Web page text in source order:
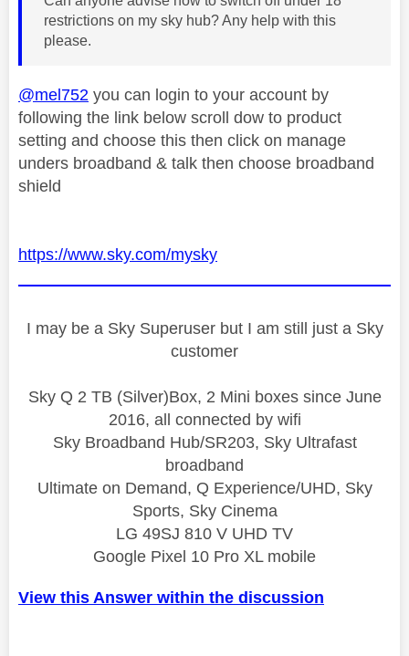
restrictions on my sky hub? Any help with this
please.
@mel752 you can login to your account by
following the link below scroll dow to product
setting and choose this then click on manage
unders broadband & talk then choose broadband
shield
https://www.sky.com/mysky
I may be a Sky Superuser but I am still just a Sky
customer
Sky Q 2 TB (Silver)Box, 2 Mini boxes since June
2016, all connected by wifi
Sky Broadband Hub/SR203, Sky Ultrafast
broadband
Ultimate on Demand, Q Experience/UHD, Sky
Sports, Sky Cinema
LG 49SJ 810 V UHD TV
Google Pixel 10 Pro XL mobile
View this Answer within the discussion